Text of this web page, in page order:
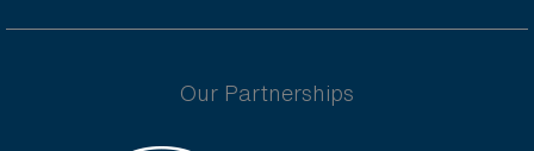
Our Partnerships